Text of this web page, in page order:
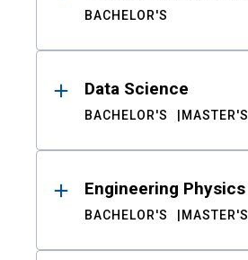
BACHELOR'S
Data Science
BACHELOR'S MASTER'S
Engineering Physics
BACHELOR'S MASTER'S